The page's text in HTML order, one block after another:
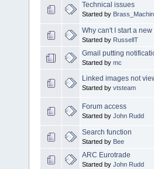
Technical issues
Started by
Why can't I start a new
Started by RussellT
Gmail putting
Started by mc
Linked images not
Started by vtsteam
Forum access
Started by John Rudd
Search function
Started by Bee
ARC Eurotrade
Started by John Rudd